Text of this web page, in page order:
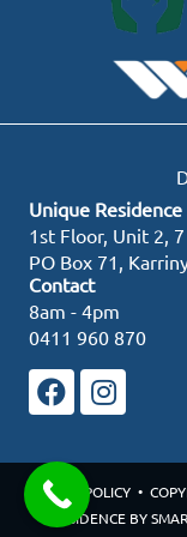
Unique Residence
1st Floor, Unit 2,
PO Box 71,
Contact
8am - 4pm
0411 960 870
PRIVACY POLICY •
RESIDENCE BY